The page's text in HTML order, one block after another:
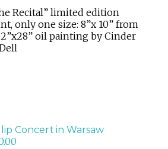
Recital” limited edition
only one size: 8”x 10” from
oil painting by Cinder
Concert in Warsaw